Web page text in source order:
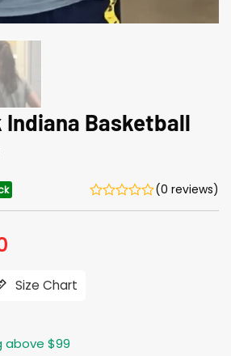
Indiana Basketball
(0 reviews)
$97.00.
Size Chart
above $99